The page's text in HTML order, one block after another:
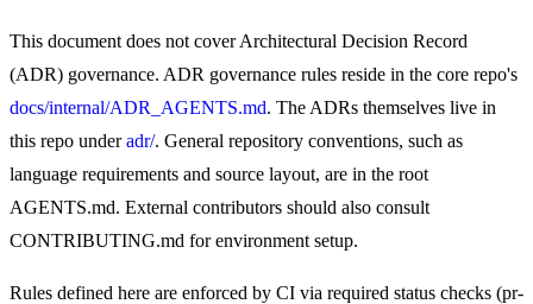
This document does not cover Architectural Decision Record
(ADR) governance. ADR governance rules reside in the core repo's
docs/internal/ADR_AGENTS.md. The ADRs themselves live in
this repo underadr/. General repository conventions, such as
language requirements and source layout, are in the root
AGENTS.md. External contributors should also consult
CONTRIBUTING.md for environment setup.
Rules defined here are enforced by CI via required status checks (pr-